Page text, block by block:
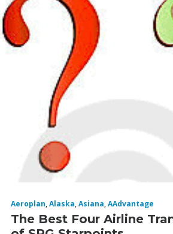
Aeroplan,Alaska,Asiana,AAdvantage
The Best Four Airline